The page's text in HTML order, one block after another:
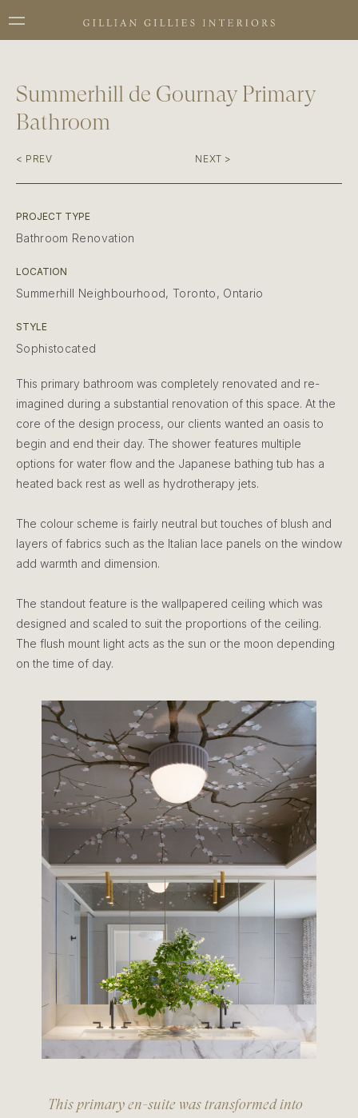
Summerhill de Gournay Primary
Bathroom
< PREV NEXT >
PROJECT TYPE
Bathroom Renovation
LOCATION
Summerhill Neighbourhood, Toronto, Ontario
STYLE
Sophistocated
This primary bathroom was completely renovated and re-
imagined during a substantial renovation of this space. At the
core of the design process, our clients wanted an oasis to
begin and end their day. The shower features multiple
options for water flow and the Japanese bathing tub has a
heated back rest as well as hydrotherapy jets.
The colour scheme is fairly neutral but touches of blush and
layers of fabrics such as the Italian lace panels on the window
add warmth and dimension.
The standout feature is the wallpapered ceiling which was
designed and scaled to suit the proportions of the ceiling.
The flush mount light acts as the sun or the moon depending
on the time of day.
This primary en-suite was transformed into